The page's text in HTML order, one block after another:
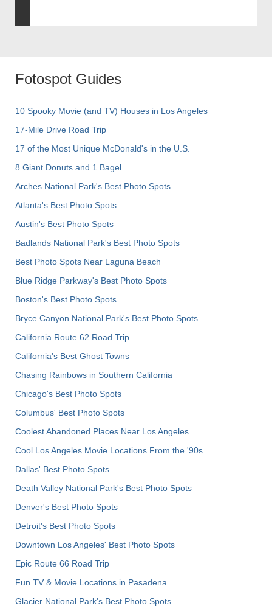
Fotospot Guides
10 Spooky Movie (and TV) Houses in Los Angeles
17-Mile Drive Road Trip
17 of the Most Unique McDonald's in the U.S.
8 Giant Donuts and 1 Bagel
Arches National Park's Best Photo Spots
Atlanta's Best Photo Spots
Austin's Best Photo Spots
Badlands National Park's Best Photo Spots
Best Photo Spots Near Laguna Beach
Blue Ridge Parkway's Best Photo Spots
Boston's Best Photo Spots
Bryce Canyon National Park's Best Photo Spots
California Route 62 Road Trip
California's Best Ghost Towns
Chasing Rainbows in Southern California
Chicago's Best Photo Spots
Columbus' Best Photo Spots
Coolest Abandoned Places Near Los Angeles
Cool Los Angeles Movie Locations From the '90s
Dallas' Best Photo Spots
Death Valley National Park's Best Photo Spots
Denver's Best Photo Spots
Detroit's Best Photo Spots
Downtown Los Angeles' Best Photo Spots
Epic Route 66 Road Trip
Fun TV & Movie Locations in Pasadena
Glacier National Park's Best Photo Spots